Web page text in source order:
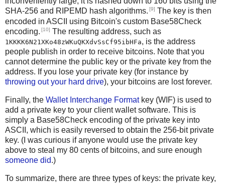
SHA-256 and RIPEMD hash algorithms. [9] The key is then
encoded in ASCII using Bitcoin's custom Base58Check
encoding. [10] The resulting address, such as
1KKKK6N21XKo48zWKuQKXdvSsCf95ibHFa, is the address
people publish in order to receive bitcoins. Note that you
cannot determine the public key or the private key from the
address. If you lose your private key (for instance by
throwing out your hard drive), your bitcoins are lost forever.
Finally, the Wallet Interchange Formatkey (WIF) is used to
add a private key to your client wallet software. This is
simply a Base58Check encoding of the private key into
ASCII, which is easily reversed to obtain the 256-bit private
key. (I was curious if anyone would use the private key
above to steal my 80 cents of bitcoins, and sure enough
someone did.)
To summarize, there are three types of keys: the private key,